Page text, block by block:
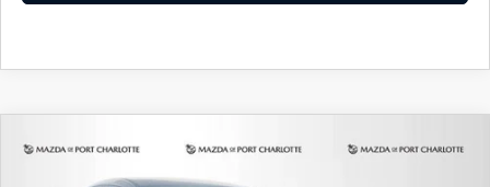
2026MAZDA CX-302.5 S SELECT
COMPARE VEHICLE